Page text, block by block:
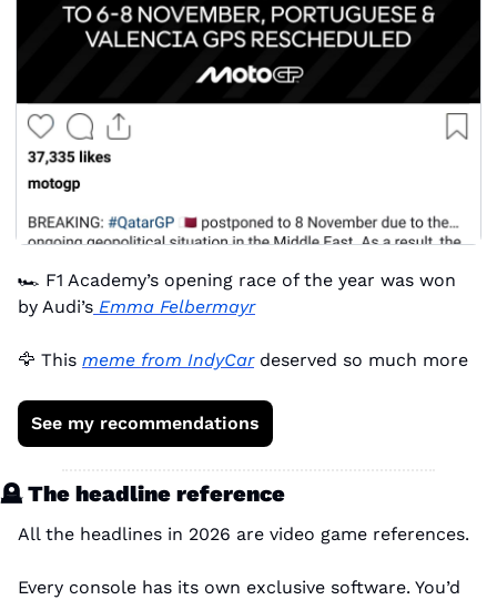
🏎️ F1 Academy’s opening race of the year was won
by Audi’s Emma Felbermayr
🦅 This meme from IndyCar deserved so much more
See my recommendations
🪦 The headline reference
All the headlines in 2026 are video game references.
Every console has its own exclusive software. You’d